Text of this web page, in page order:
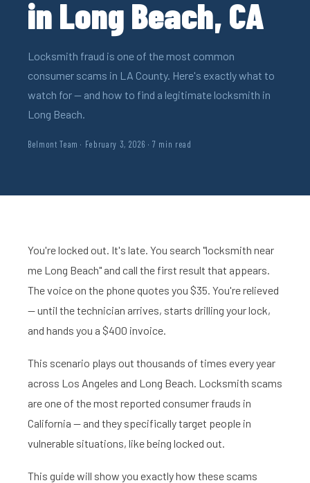
in Long Beach, CA
Locksmith fraud is one of the most common
consumer scams in LA County. Here's exactly what to
watch for — and how to find a legitimate locksmith in
Long Beach.
Belmont Team · February 3, 2026 · 7 min read
You're locked out. It's late. You search "locksmith near
me Long Beach" and call the first result that appears.
The voice on the phone quotes you $35. You're relieved
— until the technician arrives, starts drilling your lock,
and hands you a $400 invoice.
This scenario plays out thousands of times every year
across Los Angeles and Long Beach. Locksmith scams
are one of the most reported consumer frauds in
California — and they specifically target people in
vulnerable situations, like being locked out.
This guide will show you exactly how these scams